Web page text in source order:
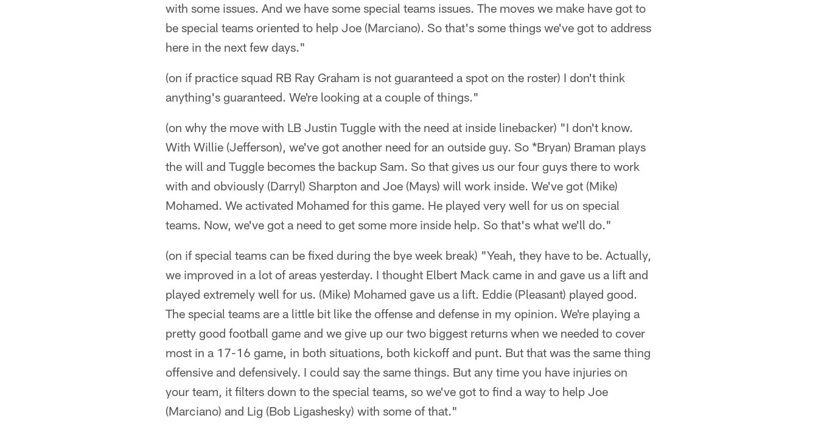
with some issues. And we have some special teams issues. The moves we make have got to
be special teams oriented to help Joe (Marciano). So that's some things we've got to address
here in the next few days."
(on if practice squad RB Ray Graham is not guaranteed a spot on the roster) I don't think
anything's guaranteed. We're looking at a couple of things."
(on why the move with LB Justin Tuggle with the need at inside linebacker) "I don't know.
With Willie (Jefferson), we've got another need for an outside guy. So *Bryan) Braman plays
the will and Tuggle becomes the backup Sam. So that gives us our four guys there to work
with and obviously (Darryl) Sharpton and Joe (Mays) will work inside. We've got (Mike)
Mohamed. We activated Mohamed for this game. He played very well for us on special
teams. Now, we've got a need to get some more inside help. So that's what we'll do."
(on if special teams can be fixed during the bye week break) "Yeah, they have to be. Actually,
we improved in a lot of areas yesterday. I thought Elbert Mack came in and gave us a lift and
played extremely well for us. (Mike) Mohamed gave us a lift. Eddie (Pleasant) played good.
The special teams are a little bit like the offense and defense in my opinion. We're playing a
pretty good football game and we give up our two biggest returns when we needed to cover
most in a 17-16 game, in both situations, both kickoff and punt. But that was the same thing
offensive and defensively. I could say the same things. But any time you have injuries on
your team, it filters down to the special teams, so we've got to find a way to help Joe
(Marciano) and Lig (Bob Ligashesky) with some of that."